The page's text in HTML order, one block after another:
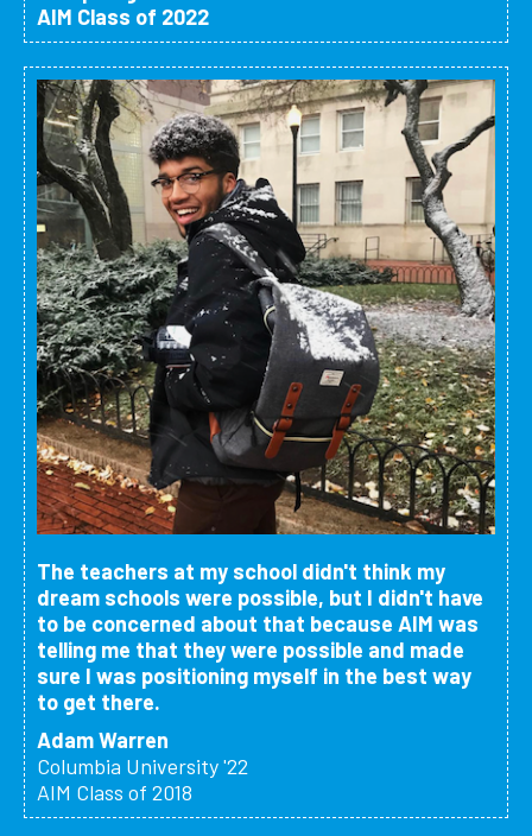
AIM Class of 2022
The teachers at my school didn't think my
dream schools were possible, but I didn't have
to be concerned about that because AIM was
telling me that they were possible and made
sure I was positioning myself in the best way
to get there.
Adam Warren
Columbia University '22
AIM Class of 2018